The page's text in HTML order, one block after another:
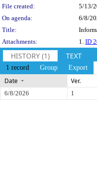
File created:
5/13/
On agenda:
6/8/
Title:
Attachments:
1. ID
HISTORY (1) TEXT
1 record Group Export
Date Ver.
6/8/2026 1